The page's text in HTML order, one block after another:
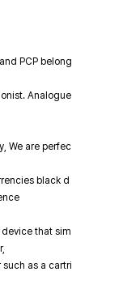
PCP belong
Analogue
We are perfec
black d
that sim
as a cartri